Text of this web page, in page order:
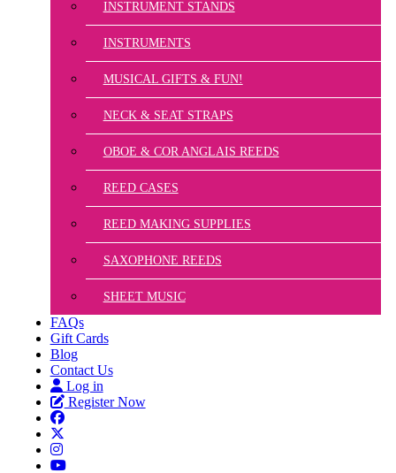
INSTRUMENT STANDS
INSTRUMENTS
MUSICAL GIFTS & FUN!
NECK & SEAT STRAPS
OBOE & COR ANGLAIS REEDS
REED CASES
REED MAKING SUPPLIES
SAXOPHONE REEDS
SHEET MUSIC
FAQs
Gift Cards
Blog
Contact Us
Log in
Register Now